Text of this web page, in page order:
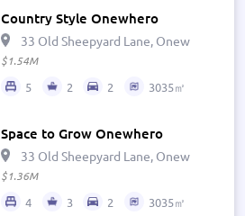
Country Style Onewhero
33 Old Sheepyard Lane, Onewhero
$1.54M
5 2 2 3035㎡
Space to Grow Onewhero
33 Old Sheepyard Lane, Onewhero
$1.36M
4 3 2 3035㎡